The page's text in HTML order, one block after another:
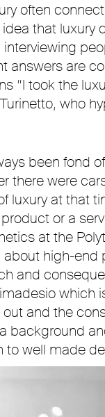
often
that
answers are
“I took the
who
been fond
there were
luxury at that
or a
at the
high-end
and
which
and the
background
to well made